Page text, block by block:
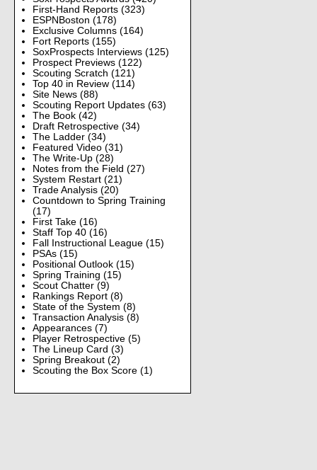
First-Hand Reports (323)
ESPNBoston (178)
Exclusive Columns (164)
Fort Reports (155)
SoxProspects Interviews (125)
Prospect Previews (122)
Scouting Scratch (121)
Top 40 in Review (114)
Site News (88)
Scouting Report Updates (63)
The Book (42)
Draft Retrospective (34)
The Ladder (34)
Featured Video (31)
The Write-Up (28)
Notes from the Field (27)
System Restart (21)
Trade Analysis (20)
Countdown to Spring Training
(17)
First Take (16)
Staff Top 40 (16)
Fall Instructional League (15)
PSAs (15)
Positional Outlook (15)
Spring Training (15)
Scout Chatter (9)
Rankings Report (8)
State of the System (8)
Transaction Analysis (8)
Appearances (7)
Player Retrospective (5)
The Lineup Card (3)
Spring Breakout (2)
Scouting the Box Score (1)